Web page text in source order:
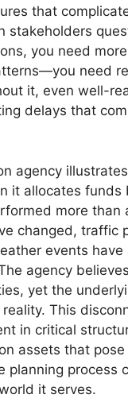
that
stakeholders
you need
need
it, even well-
delays that
agency
it allocates funds
more than
changed, traffic
events have
agency
yet the
This
in critical
assets that
planning process
it serves.